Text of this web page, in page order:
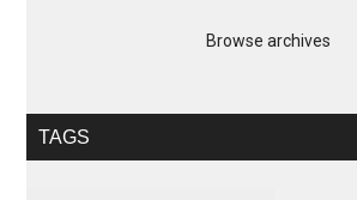
Browse archives
TAGS